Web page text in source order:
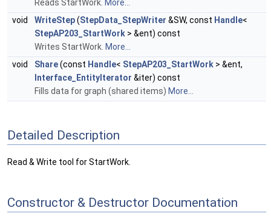
Reads StartWork. More...
void
WriteStep(StepData_StepWriter &SW, const Handle<
StepAP203_StartWork > &ent) const
Writes StartWork. More...
void
Share(const Handle< StepAP203_StartWork > &ent,
Interface_EntityIterator &iter) const
Fills data for graph (shared items) More...
Detailed Description
Read & Write tool for StartWork.
Constructor & Destructor Documentation